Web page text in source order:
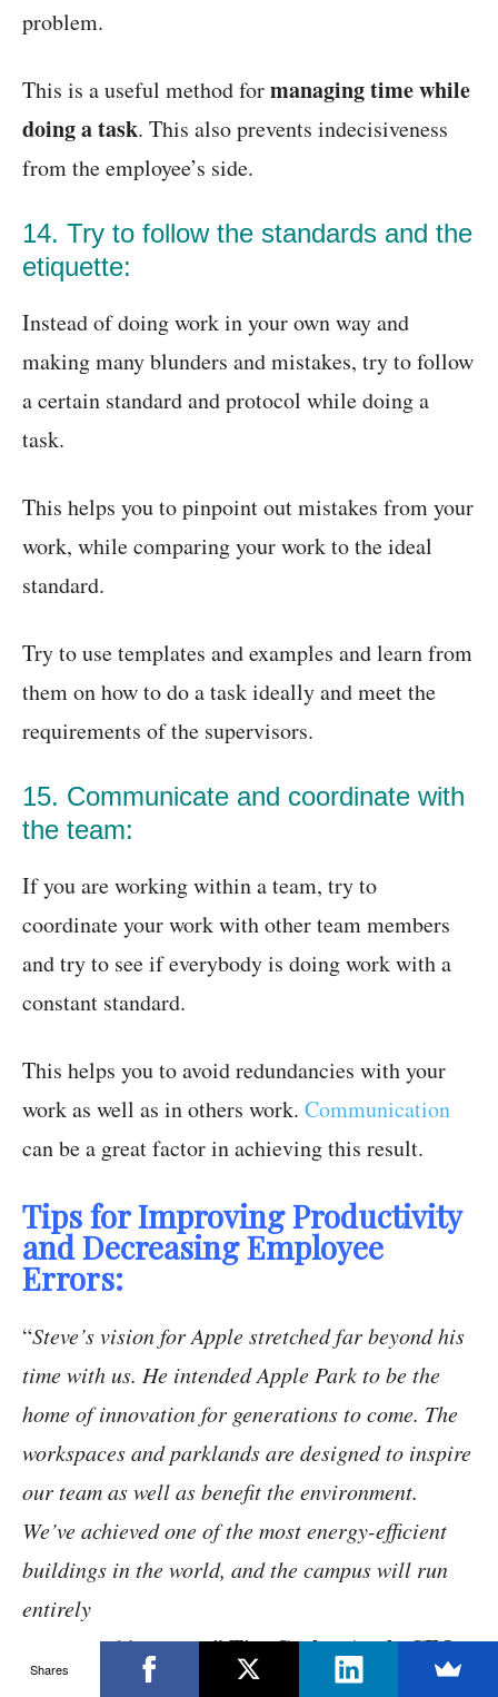
problem.
This is a useful method formanaging time while
doing a task. This also prevents indecisiveness
from the employee’s side.
14. Try to follow the standards and the
etiquette:
Instead of doing work in your own way and
making many blunders and mistakes, try to follow
a certain standard and protocol while doing a
task.
This helps you to pinpoint out mistakes from your
work, while comparing your work to the ideal
standard.
Try to use templates and examples and learn from
them on how to do a task ideally and meet the
requirements of the supervisors.
15. Communicate and coordinate with
the team:
If you are working within a team, try to
coordinate your work with other team members
and try to see if everybody is doing work with a
constant standard.
This helps you to avoid redundancies with your
work as well as in others work. Communication
can be a great factor in achieving this result.
Tips for Improving Productivity
and Decreasing Employee
Errors:
“Steve’s vision for Apple stretched far beyond his
time with us. He intended Apple Park to be the
home of innovation for generations to come. The
workspaces and parklands are designed to inspire
our team as well as benefit the environment.
We’ve achieved one of the most energy-efficient
buildings in the world, and the campus will run
entirely
on renewable energy.”Tim Cook – Apple CEO
Shares